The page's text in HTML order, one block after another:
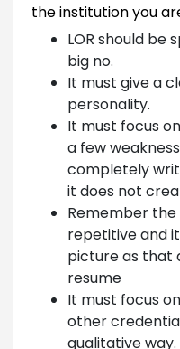
the institution you
LOR should be
big no.
It must give a
personality.
It must focus
a few
completely
it does not
Remember
repetitive and
picture as that
resume
It must focus
other
qualitative way.